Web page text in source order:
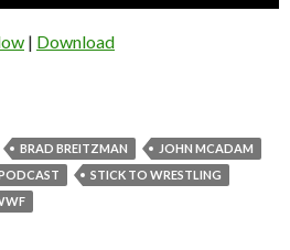
| Download
BRAD BREITZMAN
JOHN MCADAM
STICK TO WRESTLING